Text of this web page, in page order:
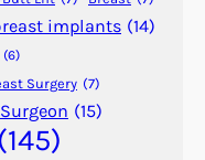
implants (14)
(6)
Surgery (7)
(15)
(145)